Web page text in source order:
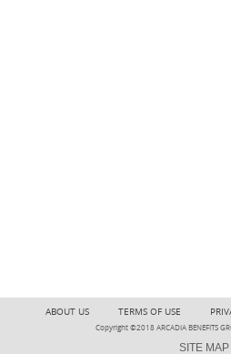
ABOUT US TERMS OF USE
Copyright ©2018 ARCADIA BENEFITS
SITE MAP